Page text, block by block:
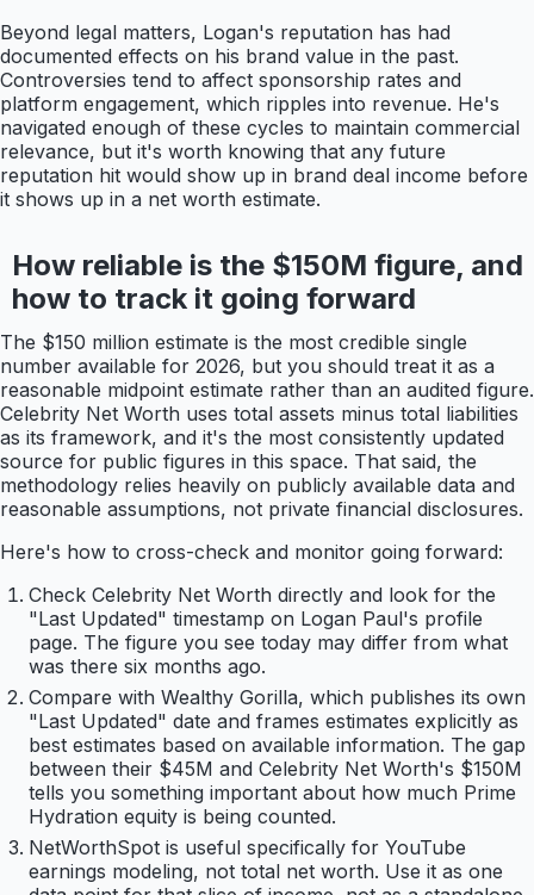
Beyond legal matters, Logan's reputation has had
documented effects on his brand value in the past.
Controversies tend to affect sponsorship rates and
platform engagement, which ripples into revenue. He's
navigated enough of these cycles to maintain commercial
relevance, but it's worth knowing that any future
reputation hit would show up in brand deal income before
it shows up in a net worth estimate.
How reliable is the $150M figure, and
how to track it going forward
The $150 million estimate is the most credible single
number available for 2026, but you should treat it as a
reasonable midpoint estimate rather than an audited figure.
Celebrity Net Worth uses total assets minus total liabilities
as its framework, and it's the most consistently updated
source for public figures in this space. That said, the
methodology relies heavily on publicly available data and
reasonable assumptions, not private financial disclosures.
Here's how to cross-check and monitor going forward:
Check Celebrity Net Worth directly and look for the
"Last Updated" timestamp on Logan Paul's profile
page. The figure you see today may differ from what
was there six months ago.
Compare with Wealthy Gorilla, which publishes its own
"Last Updated" date and frames estimates explicitly as
best estimates based on available information. The gap
between their $45M and Celebrity Net Worth's $150M
tells you something important about how much Prime
Hydration equity is being counted.
NetWorthSpot is useful specifically for YouTube
earnings modeling, not total net worth. Use it as one